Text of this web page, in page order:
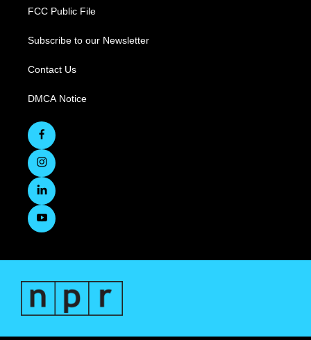
FCC Public File
Subscribe to our Newsletter
Contact Us
DMCA Notice